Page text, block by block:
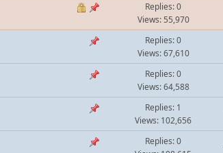
Replies: 0
Views: 55,970
Replies: 0
Views: 67,610
Replies: 0
Views: 64,588
Replies: 1
Views: 102,656
Replies: 0